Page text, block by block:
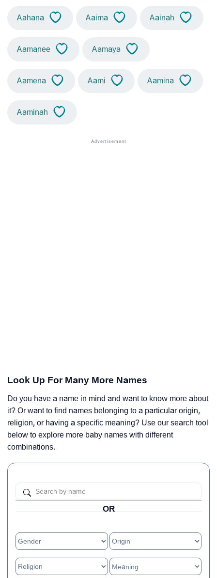
Aahana Aaima Aainah
Aamanee Aamaya
Aamena Aami Aamina
Aaminah
Look Up For Many More Names
Do you have a name in mind and want to know more about
it? Or want to find names belonging to a particular origin,
religion, or having a specific meaning? Use our search tool
below to explore more baby names with different
combinations.
OR